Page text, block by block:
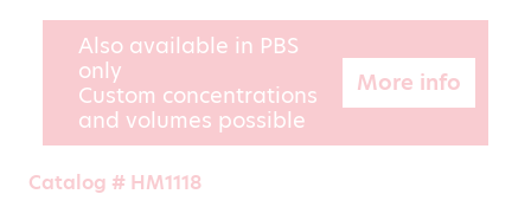
Also available in PBS
only
Custom concentrations
and volumes possible
More info
Catalog # HM1118